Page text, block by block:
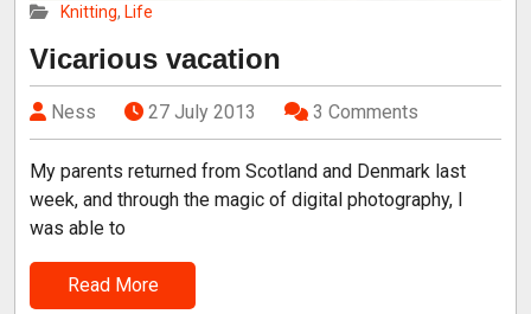
Knitting, Life
Vicarious vacation
Ness 27 July 2013 3 Comments
My parents returned from Scotland and Denmark last
week, and through the magic of digital photography, I
was able to
Read More